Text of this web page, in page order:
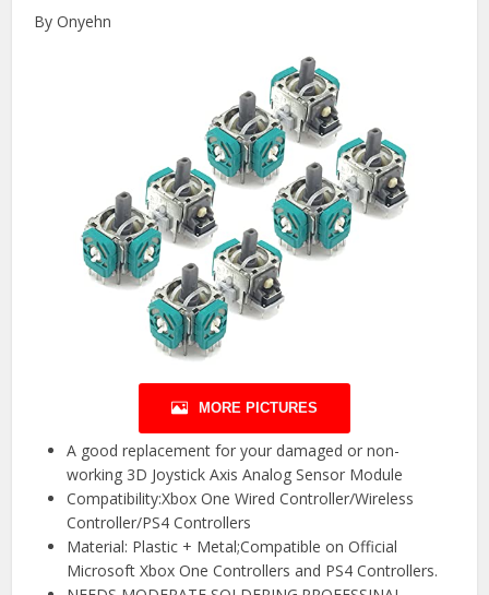
By Onyehn
MORE PICTURES
A good replacement for your damaged or non-
working 3D Joystick Axis Analog Sensor Module
Compatibility:Xbox One Wired Controller/Wireless
Controller/PS4 Controllers
Material: Plastic + Metal;Compatible on Official
Microsoft Xbox One Controllers and PS4 Controllers.